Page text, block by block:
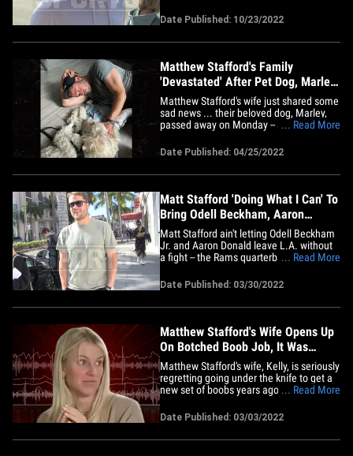
season. "That's my guy!" the L.A.
quarterback said this week. Odell has yet
to find a football home since he tore his
Date Published: 10/23/2022
Matthew Stafford's Family
'Devastated' After Pet Dog, Marley,
Dies
Matthew Stafford's wife just shared some
sad news ... their beloved dog, Marley,
passed away on Monday -- and the family
quarterback and his wife got Marley right
when Stafford was drafted into the NFL
... and Kelly says she "immediately filled
... Read More
Date Published: 04/25/2022
Matt Stafford 'Doing What I Can' To
Bring Odell Beckham, Aaron
Donald Back To Rams
Matt Stafford ain't letting Odell Beckham
Jr. and Aaron Donald leave L.A. without
a fight -- the Rams quarterback tells TMZ
stars on his team. Both dudes could be
headed toward the exit door this
offseason -- OBJ is a free agent and AD is
... Read More
Date Published: 03/30/2022
Matthew Stafford's Wife Opens Up
On Botched Boob Job, It Was
Awful!
Matthew Stafford's wife, Kelly, is seriously
regretting going under the knife to get a
new set of boobs years ago ... saying her
straight-up horrific. Kelly detailed her
journey on her "The Morning After"
podcast this week ... saying she always
... Read More
Date Published: 03/03/2022